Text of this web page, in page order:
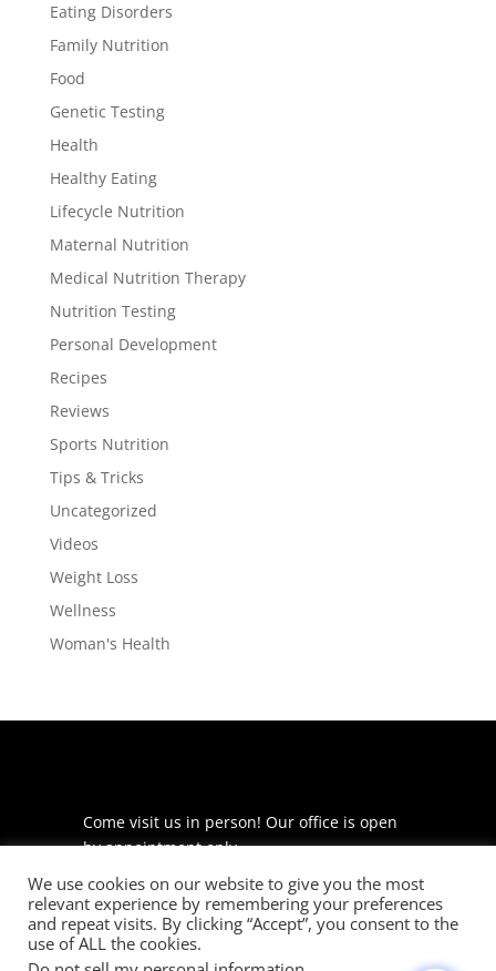
Eating Disorders
Family Nutrition
Food
Genetic Testing
Health
Healthy Eating
Lifecycle Nutrition
Maternal Nutrition
Medical Nutrition Therapy
Nutrition Testing
Personal Development
Recipes
Reviews
Sports Nutrition
Tips & Tricks
Uncategorized
Videos
Weight Loss
Wellness
Woman's Health
Come visit us in person! Our office is open
by appointment only.
225 S Meramec Ave
Suite 204
St. Louis, MO 63105
We use cookies on our website to give you the most
relevant experience by remembering your preferences
and repeat visits. By clicking “Accept”, you consent to the
use of ALL the cookies.